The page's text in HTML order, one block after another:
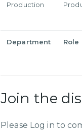
Production
Department Role
Join the
Please Log in to